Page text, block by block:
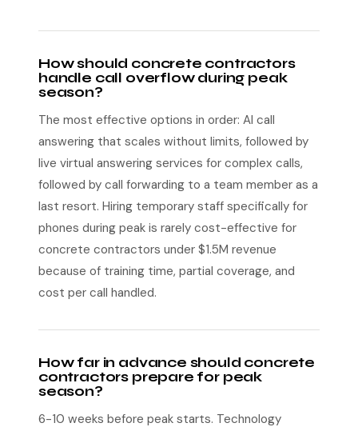
How should concrete contractors
handle call overflow during peak
season?
The most effective options in order: AI call
answering that scales without limits, followed by
live virtual answering services for complex calls,
followed by call forwarding to a team member as a
last resort. Hiring temporary staff specifically for
phones during peak is rarely cost-effective for
concrete contractors under $1.5M revenue
because of training time, partial coverage, and
cost per call handled.
How far in advance should concrete
contractors prepare for peak
season?
6-10 weeks before peak starts. Technology